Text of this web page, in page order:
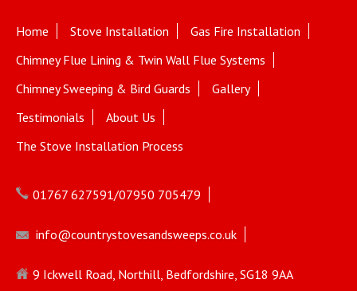
Home Stove Installation
Gas Fire Installation
Chimney Flue Lining & Twin Wall Flue Systems
Chimney Sweeping & Bird Guards
Gallery
Testimonials
About Us
The Stove Installation Process
01767 627591/07950 705479
info@countrystovesandsweeps.co.uk
9 Ickwell Road, Northill, Bedfordshire, SG18 9AA